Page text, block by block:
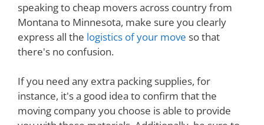
speaking to cheap movers across country from
Montana to Minnesota, make sure you clearly
express all the logistics of your move so that
there's no confusion.
If you need any extra packing supplies, for
instance, it's a good idea to confirm that the
moving company you choose is able to provide